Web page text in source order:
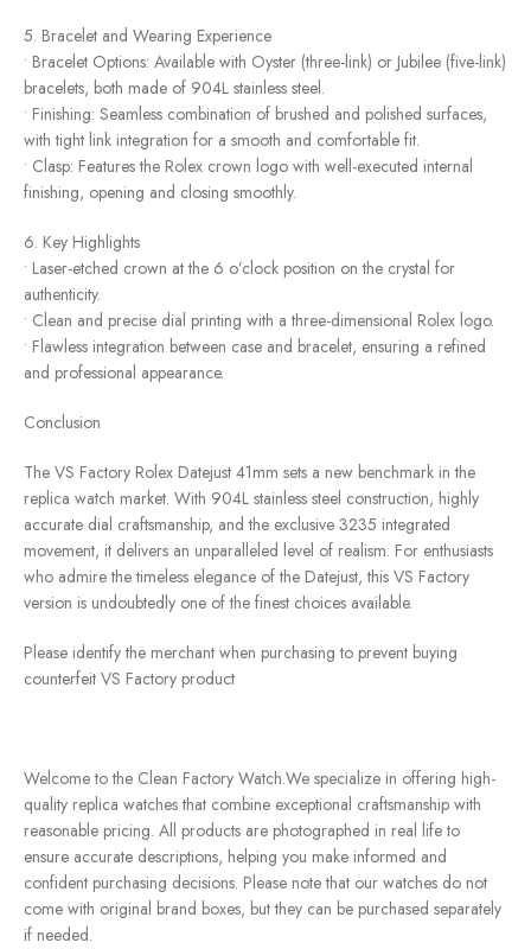
5. Bracelet and Wearing Experience
• Bracelet Options: Available with Oyster (three-link) or Jubilee (five-link)
bracelets, both made of 904L stainless steel.
• Finishing: Seamless combination of brushed and polished surfaces,
with tight link integration for a smooth and comfortable fit.
• Clasp: Features the Rolex crown logo with well-executed internal
finishing, opening and closing smoothly.
6. Key Highlights
• Laser-etched crown at the 6 o’clock position on the crystal for
authenticity.
• Clean and precise dial printing with a three-dimensional Rolex logo.
• Flawless integration between case and bracelet, ensuring a refined
and professional appearance.
Conclusion
The VS Factory Rolex Datejust 41mm sets a new benchmark in the
replica watch market. With 904L stainless steel construction, highly
accurate dial craftsmanship, and the exclusive 3235 integrated
movement, it delivers an unparalleled level of realism. For enthusiasts
who admire the timeless elegance of the Datejust, this VS Factory
version is undoubtedly one of the finest choices available.
Please identify the merchant when purchasing to prevent buying
counterfeit VS Factory product
Welcome to the Clean Factory Watch.We specialize in offering high-
quality replica watches that combine exceptional craftsmanship with
reasonable pricing. All products are photographed in real life to
ensure accurate descriptions, helping you make informed and
confident purchasing decisions. Please note that our watches do not
come with original brand boxes, but they can be purchased separately
if needed.